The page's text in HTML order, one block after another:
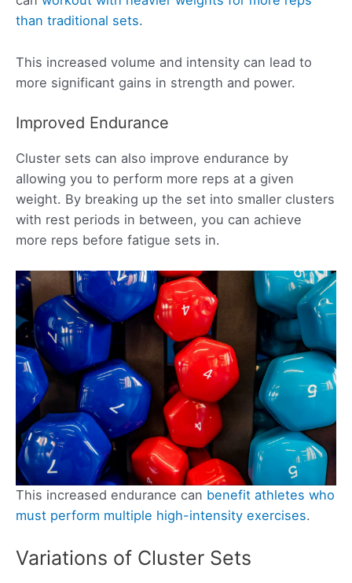
than traditional sets.
This increased volume and intensity can lead to
more significant gains in strength and power.
Improved Endurance
Cluster sets can also improve endurance by
allowing you to perform more reps at a given
weight. By breaking up the set into smaller clusters
with rest periods in between, you can achieve
more reps before fatigue sets in.
This increased endurance can benefit athletes who
must perform multiple high-intensity exercises.
Variations of Cluster Sets